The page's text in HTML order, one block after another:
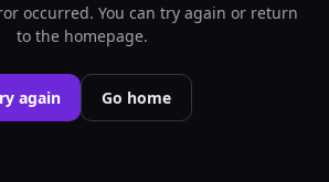
occurred. You can try again or return
to the homepage.
again Go home